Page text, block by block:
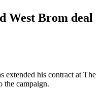
West Brom deal
extended his contract at The
the campaign.